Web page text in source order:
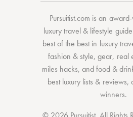
Pursuitist.com is an
luxury travel & lifestyle
best of the bestin luxury
fashion & style,gear, real
miles hacks, andfood &
best luxury lists & reviews,
winners.